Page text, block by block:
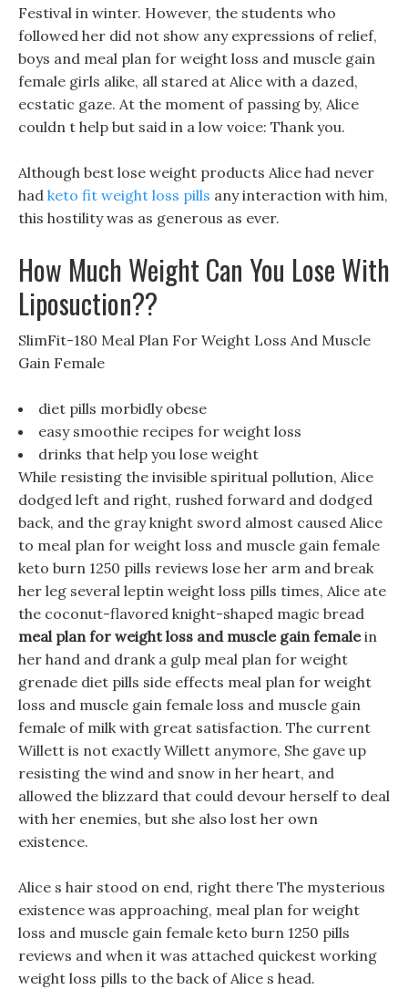
Festival in winter. However, the students who
followed her did not show any expressions of relief,
boys and meal plan for weight loss and muscle gain
female girls alike, all stared at Alice with a dazed,
ecstatic gaze. At the moment of passing by, Alice
couldn t help but said in a low voice: Thank you.
Although best lose weight products Alice had never
had keto fit weight loss pills any interaction with him,
this hostility was as generous as ever.
How Much Weight Can You Lose With
Liposuction??
SlimFit-180 Meal Plan For Weight Loss And Muscle
Gain Female
diet pills morbidly obese
easy smoothie recipes for weight loss
drinks that help you lose weight
While resisting the invisible spiritual pollution, Alice
dodged left and right, rushed forward and dodged
back, and the gray knight sword almost caused Alice
to meal plan for weight loss and muscle gain female
keto burn 1250 pills reviews lose her arm and break
her leg several leptin weight loss pills times, Alice ate
the coconut-flavored knight-shaped magic bread
meal plan for weight loss and muscle gain femalein
her hand and drank a gulp meal plan for weight
grenade diet pills side effects meal plan for weight
loss and muscle gain female loss and muscle gain
female of milk with great satisfaction. The current
Willett is not exactly Willett anymore, She gave up
resisting the wind and snow in her heart, and
allowed the blizzard that could devour herself to deal
with her enemies, but she also lost her own
existence.
Alice s hair stood on end, right there The mysterious
existence was approaching, meal plan for weight
loss and muscle gain female keto burn 1250 pills
reviews and when it was attached quickest working
weight loss pills to the back of Alice s head.